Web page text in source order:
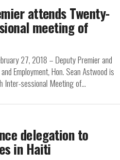
attends Twenty-
meeting of
27, 2018 – Deputy Premier and
Employment, Hon. Sean Astwood is
Inter-sessional Meeting of...
delegation to
in Haiti